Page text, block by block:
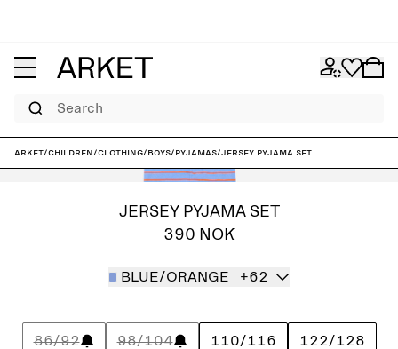
Search
ARKET/Children/Clothing/Boys/Pyjamas/Jersey Pyjama Set
JERSEY PYJAMA SET
390 NOK
BLUE/ORANGE +62
86/92 98/104 110/116 122/128